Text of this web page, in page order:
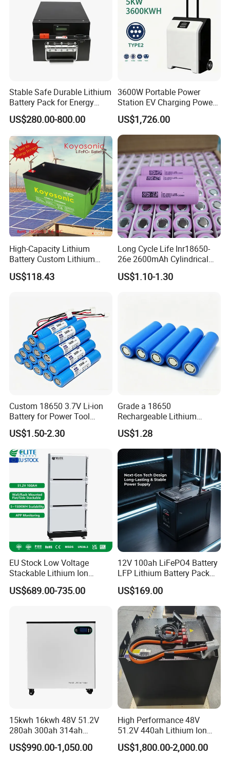
Stable Safe Durable Lithium
Battery Pack for Energy
Storage
US$280.00-800.00
3600W Portable Power
Station EV Charging Power
Bank & Charging Bank for
Camping Outdoor Power
Supply
US$1,726.00
High-Capacity Lithium
Battery Custom Lithium
Battery Solutions 24V 25.6V
120ah
US$118.43
Long Cycle Life Inr18650-
26e 2600mAh Cylindrical
18650 Lithium Battery
US$1.10-1.30
Custom 18650 3.7V Li-ion
Battery for Power Tool
Applications
US$1.50-2.30
Grade a 18650
Rechargeable Lithium
Battery Cell 3.7V 2200mAh
Cylindrical Li-Polymer
Battery
US$1.28
EU Stock Low Voltage
Stackable Lithium Ion
Battery 5kwh 10kwh 15kwh
20kwh Solar PV Power
for Home
US$689.00-735.00
12V 100ah LiFePO4 Battery
LFP Lithium Battery Pack
RV/Golf Cart/Yacht/Marine
Solar Energy Storage
Battery with CE Un38.8
US$169.00
15kwh 16kwh 48V 51.2V
280ah 300ah 314ah
Lithium LiFePO4 Battery
Floor Mounted
US$990.00-1,050.00
High Performance 48V
51.2V 440ah Lithium Ion
Forklift Battery for Electric
Forklift
US$1,800.00-2,000.00